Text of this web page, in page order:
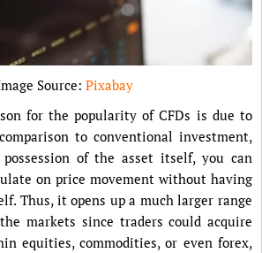
Source: Pixabay
for the popularity of CFDs is due to
to conventional investment,
of the asset itself, you can
on price movement without having
Thus, it opens up a much larger range
markets since traders could acquire
equities, commodities, or even forex,